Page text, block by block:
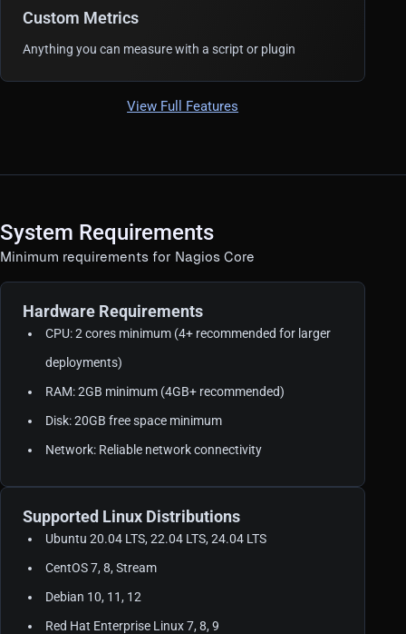
Custom Metrics
Anything you can measure with a script or plugin
View Full Features
System Requirements
Minimum requirements for Nagios Core
Hardware Requirements
CPU: 2 cores minimum (4+ recommended for larger
deployments)
RAM: 2GB minimum (4GB+ recommended)
Disk: 20GB free space minimum
Network: Reliable network connectivity
Supported Linux Distributions
Ubuntu 20.04 LTS, 22.04 LTS, 24.04 LTS
CentOS 7, 8, Stream
Debian 10, 11, 12
Red Hat Enterprise Linux 7, 8, 9